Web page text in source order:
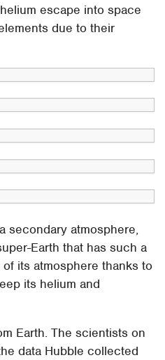
escape into space
due to their
secondary atmosphere,
Earth that has such a
its atmosphere thanks to
its helium and
Earth. The scientists on
data Hubble collected